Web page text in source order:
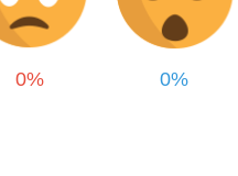
0% 0%